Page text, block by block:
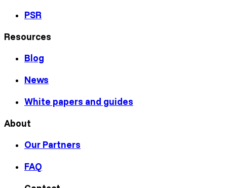
PSR
Resources
Blog
News
White papers and guides
About
Our Partners
FAQ